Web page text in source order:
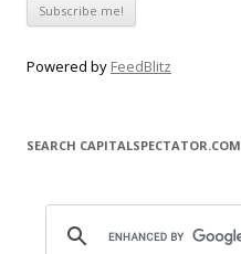
Powered by FeedBlitz
SEARCH CAPITALSPECTATOR.COM